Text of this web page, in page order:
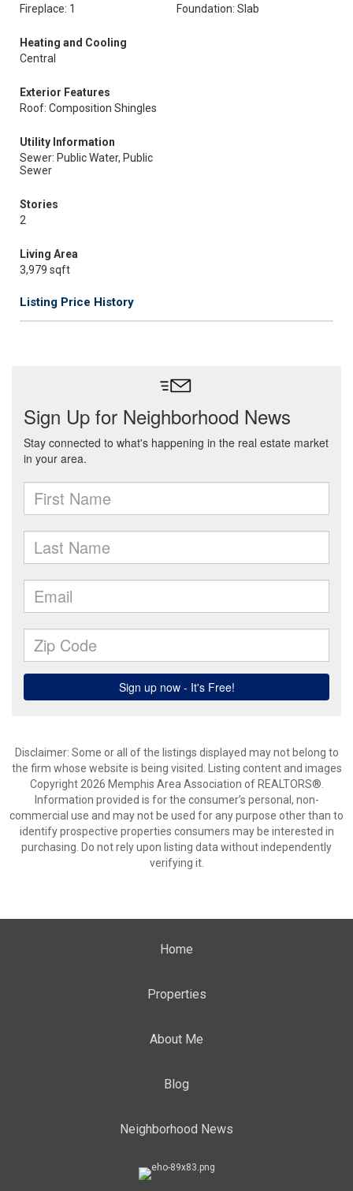
Fireplace: 1
Foundation: Slab
Heating and Cooling
Central
Exterior Features
Roof: Composition Shingles
Utility Information
Sewer: Public Water, Public
Sewer
Stories
2
Living Area
3,979 sqft
Listing Price History
Disclaimer: Some or all of the listings displayed may not belong to
the firm whose website is being visited. Listing content and images
Copyright 2026 Memphis Area Association of REALTORS®.
Information provided is for the consumer’s personal, non-
commercial use and may not be used for any purpose other than to
identify prospective properties consumers may be interested in
purchasing. Do not rely upon listing data without independently
verifying it.
Home
Properties
About Me
Blog
Neighborhood News